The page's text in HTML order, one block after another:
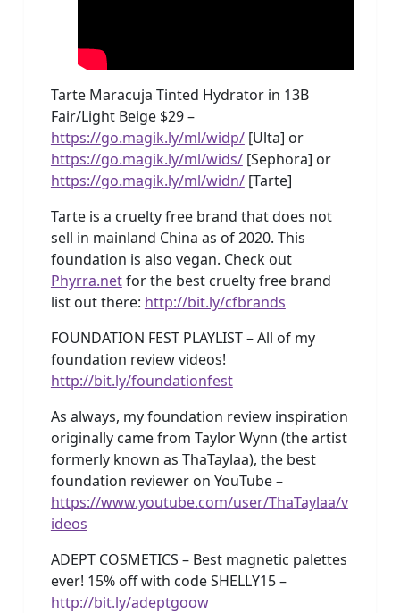
Tarte Maracuja Tinted Hydrator in 13B
Fair/Light Beige $29 –
https://go.magik.ly/ml/widp/[Ulta] or
https://go.magik.ly/ml/wids/[Sephora] or
https://go.magik.ly/ml/widn/[Tarte]
Tarte is a cruelty free brand that does not
sell in mainland China as of 2020. This
foundation is also vegan. Check out
Phyrra.netfor the best cruelty free brand
list out there: http://bit.ly/cfbrands
FOUNDATION FEST PLAYLIST – All of my
foundation review videos!
http://bit.ly/foundationfest
As always, my foundation review inspiration
originally came from Taylor Wynn (the artist
formerly known as ThaTaylaa), the best
foundation reviewer on YouTube –
https://www.youtube.com/user/ThaTaylaa/v
ideos
ADEPT COSMETICS – Best magnetic palettes
ever! 15% off with code SHELLY15 –
http://bit.ly/adeptgoow